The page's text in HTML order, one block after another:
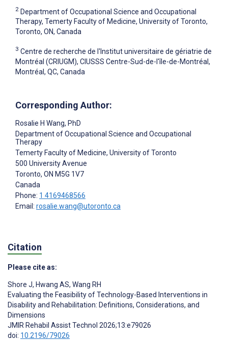
2 Department of Occupational Science and Occupational
Therapy, Temerty Faculty of Medicine, University of Toronto,
Toronto, ON, Canada
3 Centre de recherche de l'Institut universitaire de gériatrie de
Montréal (CRIUGM), CIUSSS Centre-Sud-de-l'île-de-Montréal,
Montréal, QC, Canada
Corresponding Author:
Rosalie H Wang, PhD
Department of Occupational Science and Occupational
Therapy
Temerty Faculty of Medicine, University of Toronto
500 University Avenue
Toronto, ON M5G 1V7
Canada
Phone: 1 4169468566
Email: rosalie.wang@utoronto.ca
Citation
Please cite as:
Shore J, Hwang AS, Wang RH
Evaluating the Feasibility of Technology-Based Interventions in
Disability and Rehabilitation: Definitions, Considerations, and
Dimensions
JMIR Rehabil Assist Technol 2026;13:e79026
doi: 10.2196/79026